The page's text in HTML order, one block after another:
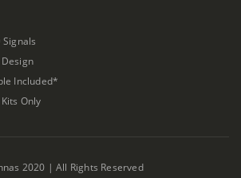
Signals
Included*
Only
2020 | All Rights Reserved